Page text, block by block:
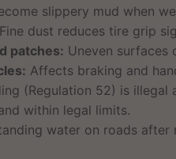
slippery mud when
Fine dust reduces tire grip
patches: Uneven surfaces
Affects braking and
(Regulation 52) is illegal
within legal limits.
water on roads after